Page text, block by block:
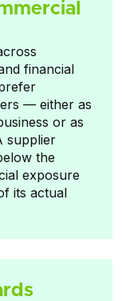
financial
— either as
or as
supplier
the
exposure
its actual